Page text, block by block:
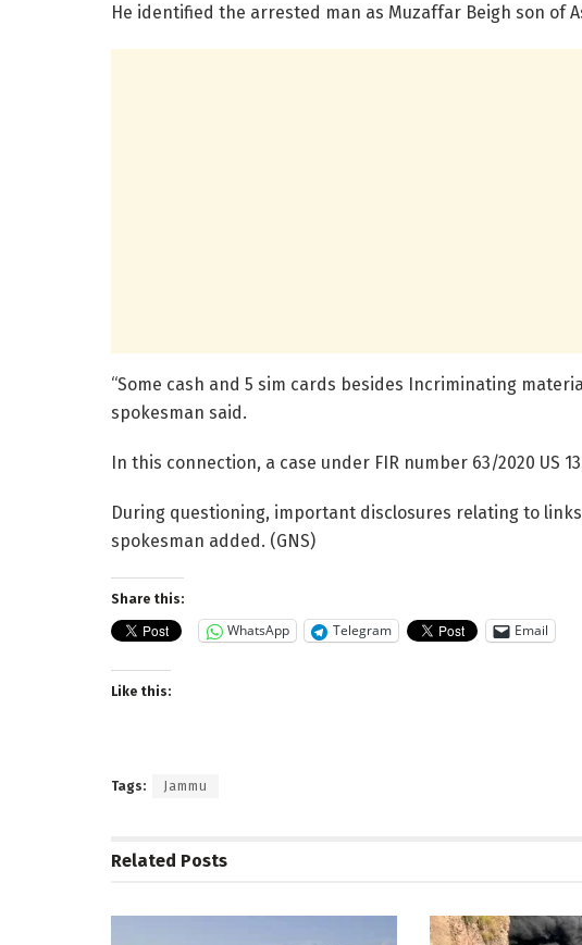
He identified the arrested man as Muzaffar Beigh son of
“Some cash and 5 sim cards besides Incriminating
spokesman said.
In this connection, a case under FIR number 63/2020 US
During questioning, important disclosures relating to
spokesman added. (GNS)
Share this:
WhatsApp Telegram Email
Like this:
Tags: Jammu
Related Posts